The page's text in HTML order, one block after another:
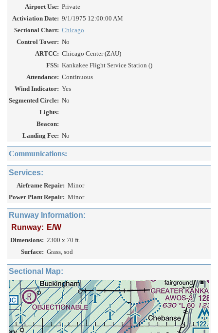
Airport Use: Private
Activiation Date: 9/1/1975 12:00:00 AM
Sectional Chart: Chicago
Control Tower: No
ARTCC: Chicago Center (ZAU)
FSS: Kankakee Flight Service Station ()
Attendance: Continuous
Wind Indicator: Yes
Segmented Circle: No
Lights:
Beacon:
Landing Fee: No
Communications:
Services:
Airframe Repair: Minor
Power Plant Repair: Minor
Runway Information:
Runway: E/W
Dimensions: 2300 x 70 ft.
Surface: Grass, sod
Sectional Map: